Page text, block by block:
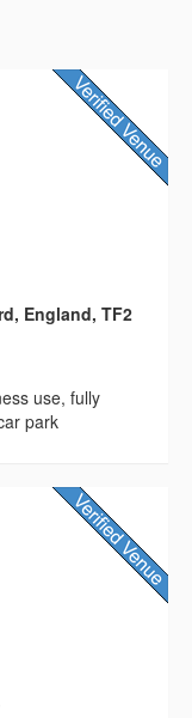
England, TF2
use, fully
park